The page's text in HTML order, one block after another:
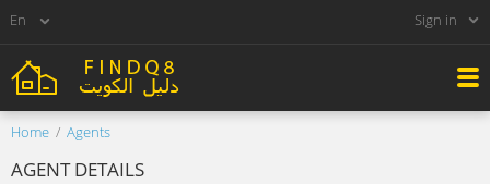
Sign in
Home Agents
AGENT DETAILS